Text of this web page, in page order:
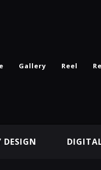
Gallery Reel
DESIGN